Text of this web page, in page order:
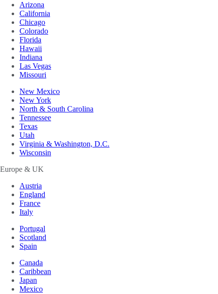
Arizona
California
Chicago
Colorado
Florida
Hawaii
Indiana
Las Vegas
Missouri
New Mexico
New York
North & South Carolina
Tennessee
Texas
Utah
Virginia & Washington, D.C.
Wisconsin
Europe & UK
Austria
England
France
Italy
Portugal
Scotland
Spain
Canada
Caribbean
Japan
Mexico